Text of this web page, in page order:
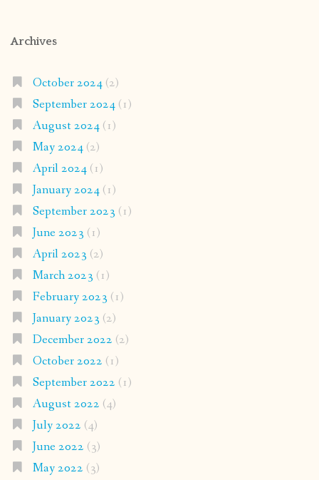
Archives
October 2024(2)
September 2024(1)
August 2024(1)
May 2024(2)
April 2024(1)
January 2024(1)
September 2023 (1)
June 2023 (1)
April 2023 (2)
March 2023 (1)
February 2023 (1)
January 2023 (2)
December 2022 (2)
October 2022 (1)
September 2022 (1)
August 2022 (4)
July 2022 (4)
June 2022 (3)
May 2022 (3)